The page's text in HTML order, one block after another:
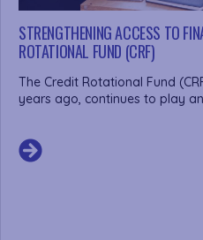
STRENGTHENING ACCESS TO
ROTATIONAL FUND (CRF)
The Credit Rotational Fund
years ago, continues to play an